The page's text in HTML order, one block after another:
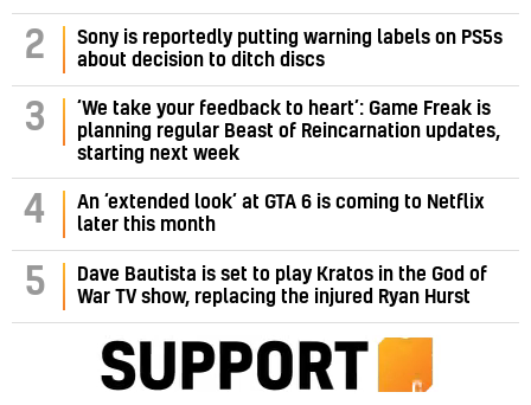
2
Sony is reportedly putting warning labels on PS5s
about decision to ditch discs
3
‘We take your feedback to heart’: Game Freak is
planning regular Beast of Reincarnation updates,
starting next week
4
An ‘extended look’ at GTA 6 is coming to Netflix
later this month
5
Dave Bautista is set to play Kratos in the God of
War TV show, replacing the injured Ryan Hurst